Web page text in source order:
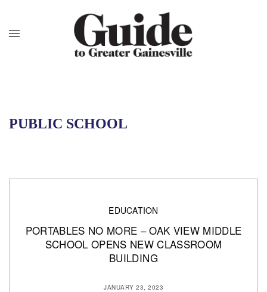
PUBLIC SCHOOL
EDUCATION
PORTABLES NO MORE – OAK VIEW MIDDLE
SCHOOL OPENS NEW CLASSROOM
BUILDING
JANUARY 23, 2023